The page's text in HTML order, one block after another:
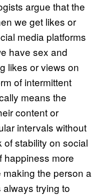
argue that the
we get likes or
media platforms
have sex and
likes or views on
of intermittent
means the
content or
intervals without
stability on social
happiness more
the person a
trying to